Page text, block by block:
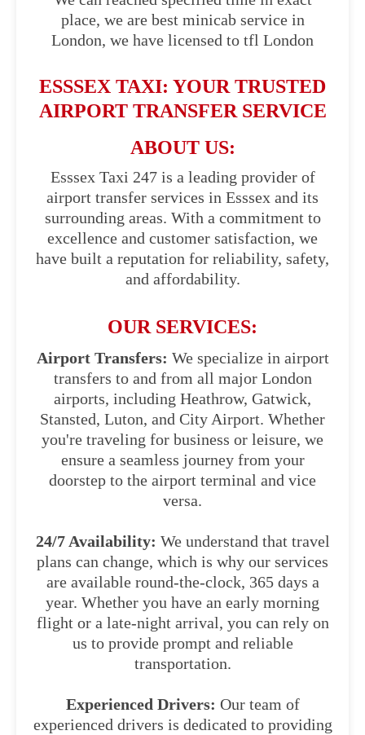
place, we are best minicab service in
London, we have licensed to tfl London
ESSSEX TAXI: YOUR TRUSTED
AIRPORT TRANSFER SERVICE
ABOUT US:
Esssex Taxi 247 is a leading provider of
airport transfer services in Esssex and its
surrounding areas. With a commitment to
excellence and customer satisfaction, we
have built a reputation for reliability, safety,
and affordability.
OUR SERVICES:
Airport Transfers: We specialize in airport
transfers to and from all major London
airports, including Heathrow, Gatwick,
Stansted, Luton, and City Airport. Whether
you're traveling for business or leisure, we
ensure a seamless journey from your
doorstep to the airport terminal and vice
versa.
24/7 Availability: We understand that travel
plans can change, which is why our services
are available round-the-clock, 365 days a
year. Whether you have an early morning
flight or a late-night arrival, you can rely on
us to provide prompt and reliable
transportation.
Experienced Drivers: Our team of
experienced drivers is dedicated to providing